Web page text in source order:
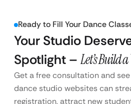
Ready to Fill Your Dance
Your Studio
Spotlight – Let’s Build
Get a free consultation and
dance studio websites can
registration, attract new